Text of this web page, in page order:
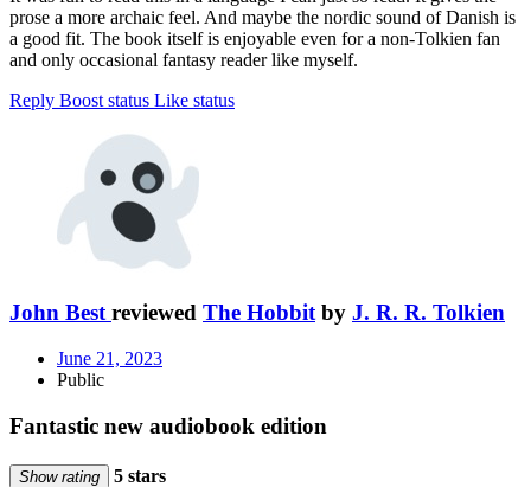
prose a more archaic feel. And maybe the nordic sound of Danish is
a good fit. The book itself is enjoyable even for a non-Tolkien fan
and only occasional fantasy reader like myself.
Reply Boost status Like status
John Best reviewed The Hobbit by J. R. R. Tolkien
June 21, 2023
Public
Fantastic new audiobook edition
Show rating 5 stars